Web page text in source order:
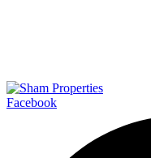
Facebook